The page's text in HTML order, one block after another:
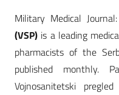
Military Medical
(VSP) is a leading
pharmacists of the
published monthly.
Vojnosanitetski